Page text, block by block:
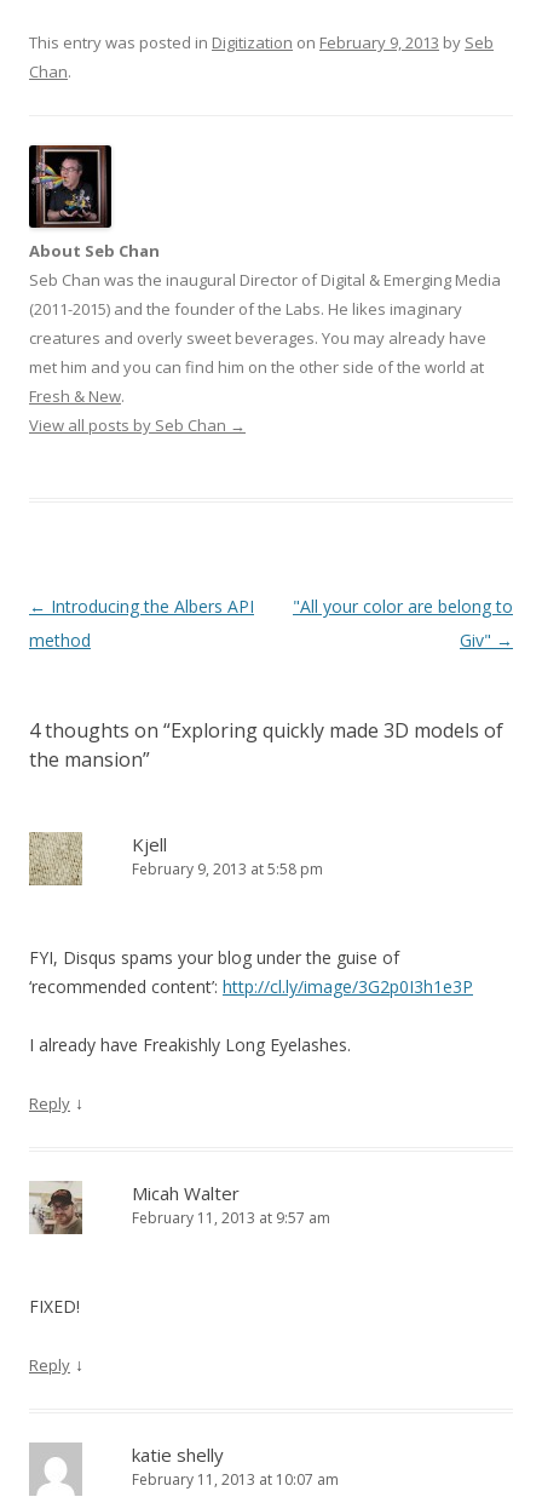
This entry was posted in Digitization on February 9, 2013 by Seb
Chan.
About Seb Chan
Seb Chan was the inaugural Director of Digital & Emerging Media
(2011-2015) and the founder of the Labs. He likes imaginary
creatures and overly sweet beverages. You may already have
met him and you can find him on the other side of the world at
Fresh & New.
View all posts by Seb Chan →
Post
navigation
← Introducing the Albers API
method
"All your color are belong to
Giv" →
4 thoughts on “Exploring quickly made 3D models of
the mansion”
Kjell
February 9, 2013 at 5:58 pm
FYI, Disqus spams your blog under the guise of
‘recommended content’: http://cl.ly/image/3G2p0I3h1e3P
I already have Freakishly Long Eyelashes.
Reply ↓
Micah Walter
February 11, 2013 at 9:57 am
FIXED!
Reply ↓
katie shelly
February 11, 2013 at 10:07 am